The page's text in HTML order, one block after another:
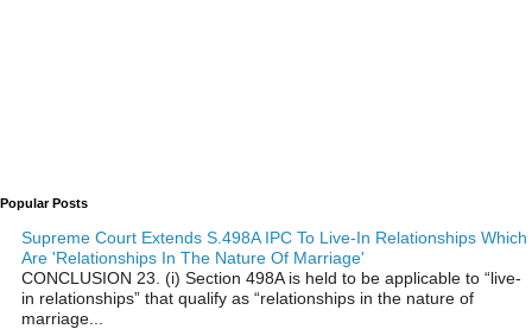
Popular Posts
Supreme Court Extends S.498A IPC To Live-In Relationships Which
Are 'Relationships In The Nature Of Marriage'
CONCLUSION 23. (i) Section 498A is held to be applicable to “live-
in relationships” that qualify as “relationships in the nature of
marriage...